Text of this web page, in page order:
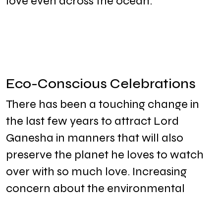
Eco-Conscious Celebrations
There has been a touching change in
the last few years to attract Lord
Ganesha in manners that will also
preserve the planet he loves to watch
over with so much love. Increasing
concern about the environmental